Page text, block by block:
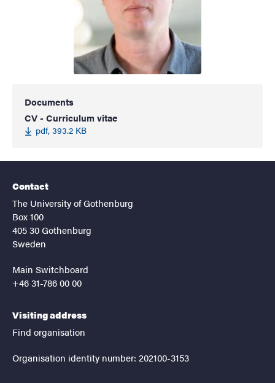
Documents
CV - Curriculum vitae
pdf, 393.2 KB
Contact
The University of Gothenburg
Box 100
405 30 Gothenburg
Sweden
Main Switchboard
+46 31-786 00 00
Visiting address
Find organisation
Organisation identity number: 202100-3153